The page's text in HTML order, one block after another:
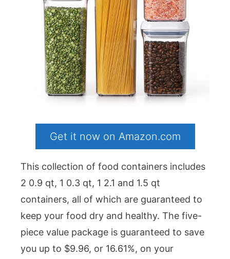
Get it now on Amazon.com
This collection of food containers includes
2 0.9 qt, 1 0.3 qt, 1 2.1 and 1.5 qt
containers, all of which are guaranteed to
keep your food dry and healthy. The five-
piece value package is guaranteed to save
you up to $9.96, or 16.61%, on your